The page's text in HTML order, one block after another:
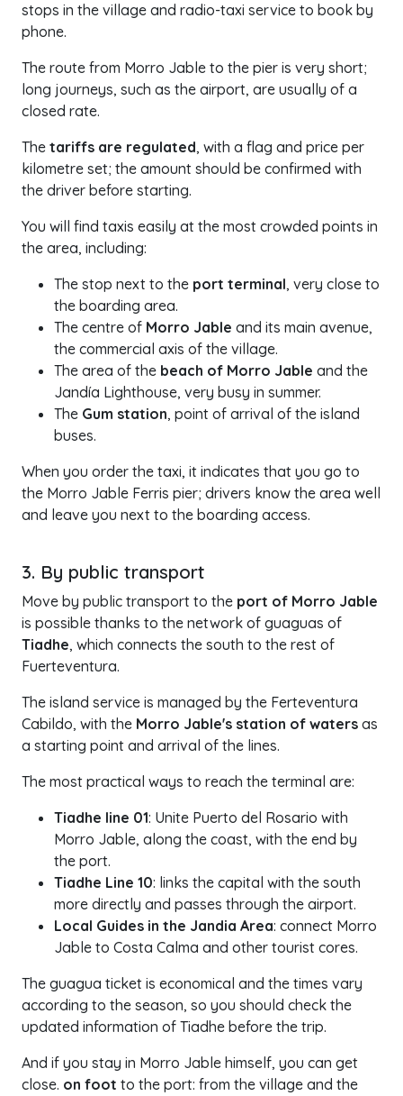
stops in the village and radio-taxi service to book by
phone.
The route from Morro Jable to the pier is very short;
long journeys, such as the airport, are usually of a
closed rate.
The tariffs are regulated, with a flag and price per
kilometre set; the amount should be confirmed with
the driver before starting.
You will find taxis easily at the most crowded points in
the area, including:
The stop next to the port terminal, very close to
the boarding area.
The centre of Morro Jable and its main avenue,
the commercial axis of the village.
The area of the beach of Morro Jable and the
Jandía Lighthouse, very busy in summer.
The Gum station, point of arrival of the island
buses.
When you order the taxi, it indicates that you go to
the Morro Jable Ferris pier; drivers know the area well
and leave you next to the boarding access.
3. By public transport
Move by public transport to the port of Morro Jable
is possible thanks to the network of guaguas of
Tiadhe, which connects the south to the rest of
Fuerteventura.
The island service is managed by the Ferteventura
Cabildo, with the Morro Jable's station of waters as
a starting point and arrival of the lines.
The most practical ways to reach the terminal are:
Tiadhe line 01: Unite Puerto del Rosario with
Morro Jable, along the coast, with the end by
the port.
Tiadhe Line 10: links the capital with the south
more directly and passes through the airport.
Local Guides in the Jandia Area: connect Morro
Jable to Costa Calma and other tourist cores.
The guagua ticket is economical and the times vary
according to the season, so you should check the
updated information of Tiadhe before the trip.
And if you stay in Morro Jable himself, you can get
close. on foot to the port: from the village and the